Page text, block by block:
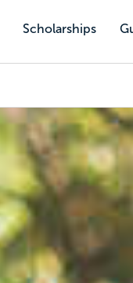
Scholarships